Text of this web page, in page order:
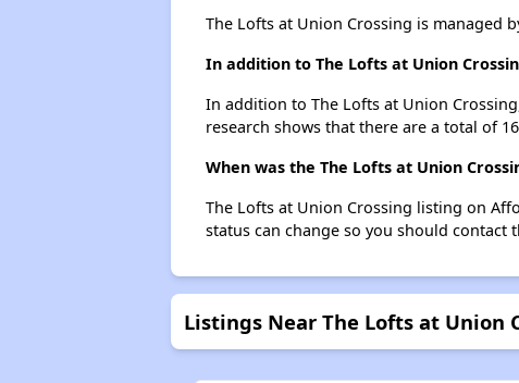
The Lofts at Union Crossing is managed
In addition to The Lofts at Union
In addition to The Lofts at Union
research shows that there are a total of
When was the The Lofts at Union
The Lofts at Union Crossing listing on
status can change so you should contact
Listings Near The Lofts at Union